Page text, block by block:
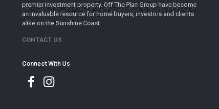
premier investment property. Off The Plan Group have become
an invaluable resource for home buyers, investors and clients
alike on the Sunshine Coast.
CONTACT US
Connect With Us